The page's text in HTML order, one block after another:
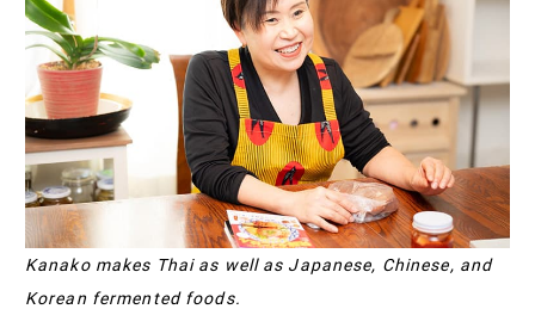
Kanako makes Thai as well as Japanese, Chinese, and
Korean fermented foods.